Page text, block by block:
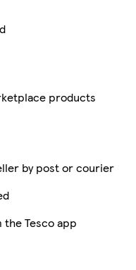
products
by post or courier
Tesco app